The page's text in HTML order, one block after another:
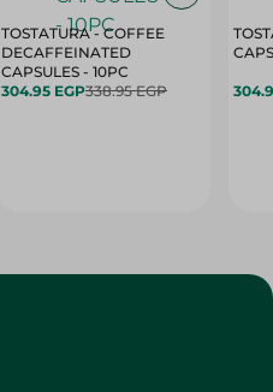
TOSTATURA - COFFEE
DECAFFEINATED
CAPSULES - 10PC
304.95 EGP338.95 EGP